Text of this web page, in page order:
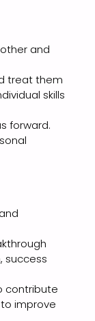
and
treat them
skills
forward.
success
contribute
improve